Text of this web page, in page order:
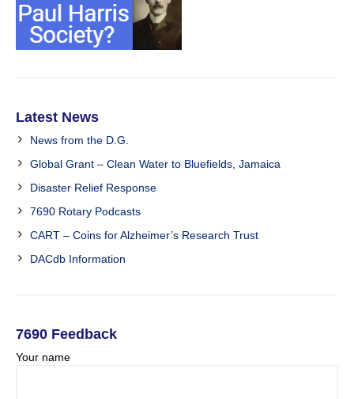
Latest News
News from the D.G.
Global Grant – Clean Water to Bluefields, Jamaica
Disaster Relief Response
7690 Rotary Podcasts
CART – Coins for Alzheimer’s Research Trust
DACdb Information
7690 Feedback
Your name